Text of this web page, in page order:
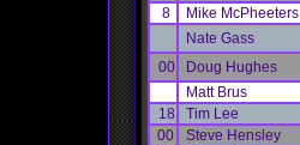
8
Mike McPheeters
Nate Gass
00
Doug Hughes
Matt Brus
18
Tim Lee
00
Steve Hensley